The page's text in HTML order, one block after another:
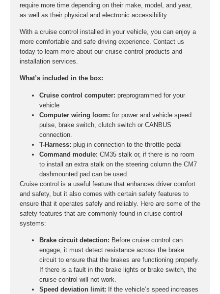
require more time depending on their make, model, and year,
as well as their physical and electronic accessibility.
With a cruise control installed in your vehicle, you can enjoy a
more comfortable and safe driving experience. Contact us
today to learn more about our cruise control products and
installation services.
What’s included in the box:
Cruise control computer: preprogrammed for your
vehicle
Computer wiring loom: for power and vehicle speed
pulse, brake switch, clutch switch or CANBUS
connection.
T-Harness: plug-in connection to the throttle pedal
Command module: CM35 stalk or, if there is no room
to install an extra stalk on the steering column the CM7
dashmounted pad can be used.
Cruise control is a useful feature that enhances driver comfort
and safety, but it also comes with certain safety features to
ensure that it operates safely and reliably. Here are some of the
safety features that are commonly found in cruise control
systems:
Brake circuit detection: Before cruise control can
engage, it must detect resistance across the brake
circuit to ensure that the brakes are functioning properly.
If there is a fault in the brake lights or brake switch, the
cruise control will not work.
Speed deviation limit: If the vehicle’s speed increases